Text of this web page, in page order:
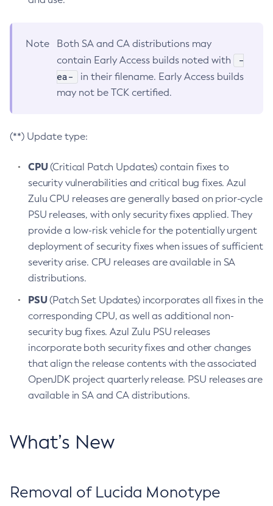
Note
Both SA and CA distributions may
contain Early Access builds noted with
-
ea-
in their filename. Early Access builds
may not be TCK certified.
(**) Update type:
CPU(Critical Patch Updates) contain fixes to
security vulnerabilities and critical bug fixes. Azul
Zulu CPU releases are generally based on prior-cycle
PSU releases, with only security fixes applied. They
provide a low-risk vehicle for the potentially urgent
deployment of security fixes when issues of sufficient
severity arise. CPU releases are available in SA
distributions.
PSU(Patch Set Updates) incorporates all fixes in the
corresponding CPU, as well as additional non-
security bug fixes. Azul Zulu PSU releases
incorporate both security fixes and other changes
that align the release contents with the associated
OpenJDK project quarterly release. PSU releases are
available in SA and CA distributions.
What’s New
Removal of Lucida Monotype